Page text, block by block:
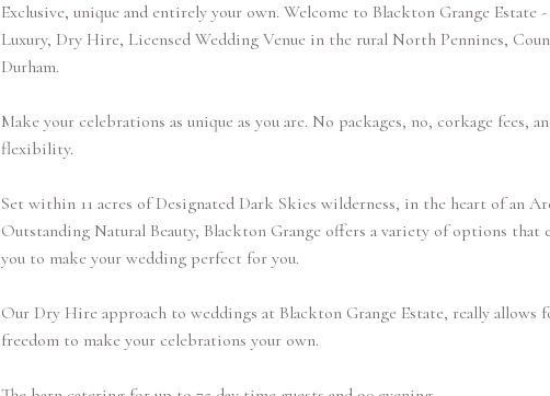
Exclusive, unique and entirely your own. Welcome to Blackton Grange Estate -
Luxury, Dry Hire, Licensed Wedding Venue in the rural North Pennines,
Durham.
Make your celebrations as unique as you are. No packages, no, corkage fees,
flexibility.
Set within 11 acres of Designated Dark Skies wilderness, in the heart of an
Outstanding Natural Beauty, Blackton Grange offers a variety of options that
you to make your wedding perfect for you.
Our Dry Hire approach to weddings at Blackton Grange Estate, really allows
freedom to make your celebrations your own.